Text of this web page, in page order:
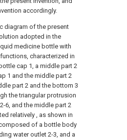
accordingly.
diagram of the present
adopted in the
medicine bottle with
characterized in
cap 1, a middle part 2
1 and the middle part 2
part 2 and the bottom 3
the triangular protrusion
6, and the middle part 2
relatively , as shown in
of a bottle body
water outlet 2-3, and a